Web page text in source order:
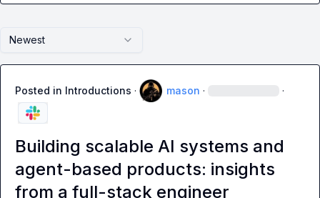
Newest
Posted in Introductions · mason · ·
Building scalable AI systems and
agent-based products: insights
from a full-stack engineer